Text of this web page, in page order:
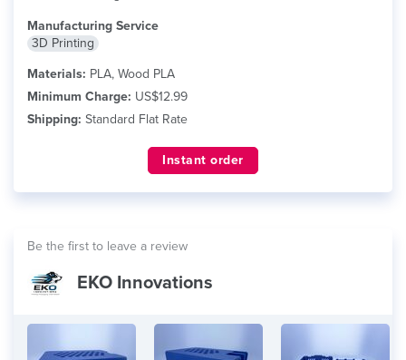
Manufacturing Service
3D Printing
Materials: PLA, Wood PLA
Minimum Charge: US$12.99
Shipping: Standard Flat Rate
Instant order
Be the first to leave a review
EKO Innovations